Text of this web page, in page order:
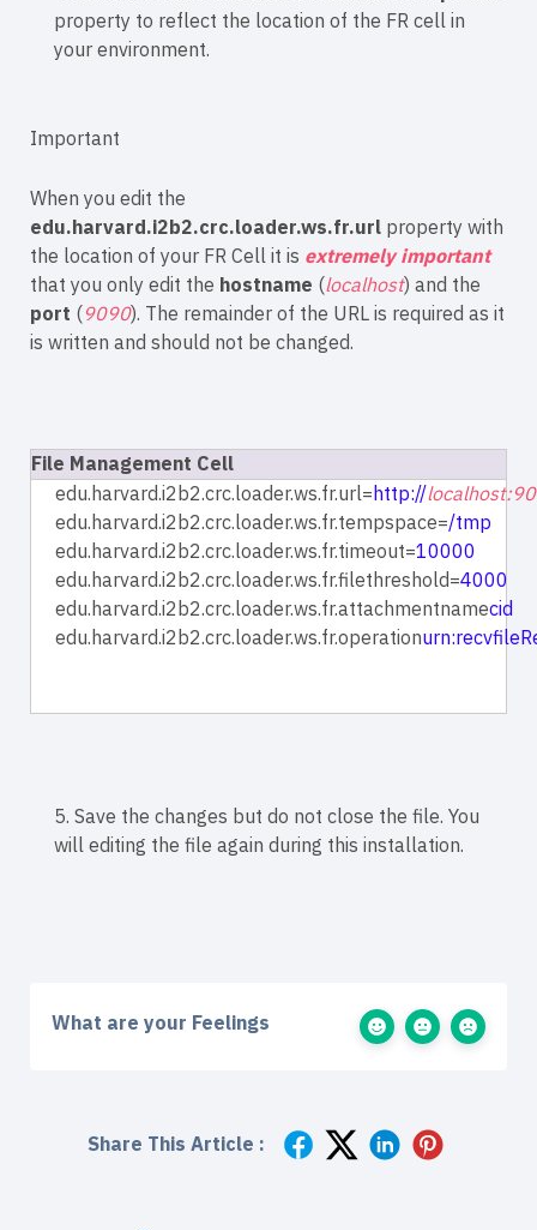
property to reflect the location of the FR cell in
your environment.
Important
When you edit the
edu.harvard.i2b2.crc.loader.ws.fr.url property with
the location of your FR Cell it is extremely important
that you only edit the hostname (localhost) and the
port (9090). The remainder of the URL is required as it
is written and should not be changed.
File Management Cell
edu.harvard.i2b2.crc.loader.ws.fr.url=http://
edu.harvard.i2b2.crc.loader.ws.fr.tempspace=/tmp
edu.harvard.i2b2.crc.loader.ws.fr.timeout=10000
edu.harvard.i2b2.crc.loader.ws.fr.filethreshold=4000
edu.harvard.i2b2.crc.loader.ws.fr.attachmentnamecid
edu.harvard.i2b2.crc.loader.ws.fr.operation
5. Save the changes but do not close the file. You
will editing the file again during this installation.
What are your Feelings
Share This Article :